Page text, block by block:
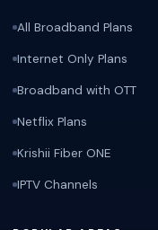
All Broadband Plans
Internet Only Plans
Broadband with OTT
Netflix Plans
Krishii Fiber ONE
IPTV Channels